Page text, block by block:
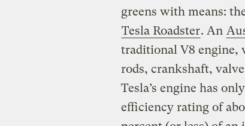
greens with means:
Tesla Roadster. An
traditional V8 engine,
rods, crankshaft,
Tesla’s engine has
efficiency rating of